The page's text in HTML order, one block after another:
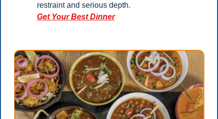
restraint and serious depth.
Get Your Best Dinner